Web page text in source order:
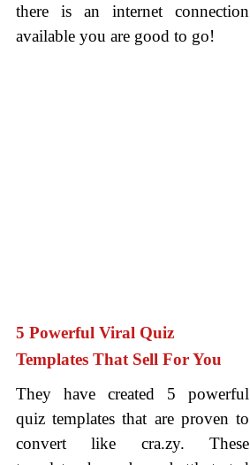
there is an internet connection
available you are good to go!
5 Powerful Viral Quiz
Templates That Sell For You
They have created 5 powerful
quiz templates that are proven to
convert like cra.zy. These